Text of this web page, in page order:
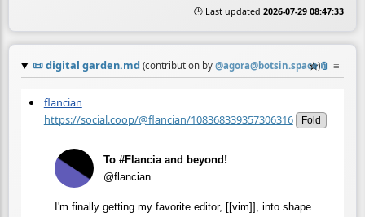
🕒 Last updated 2026-07-29 08:47:33
📜digital garden.md (contribution by @agora@botsin.space)
☆📎 ≡
flancian
https://social.coop/@flancian/108368339357306316
Fold
To #Flancia and beyond!
@flancian
I'm finally getting my favorite editor, [[vim]], into shape